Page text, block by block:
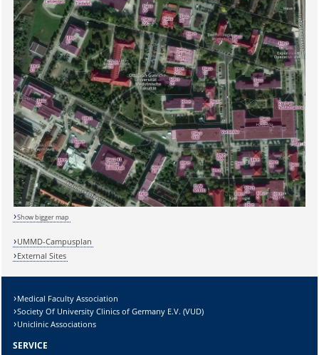
Sicherheitsabfrage:
Lösung:
Show bigger map
UMMD-Campusplan
External Sites
Medical Faculty Association
Society Of University Clinics of Germany E.V. (VUD)
Uniclinic Associations
SERVICE